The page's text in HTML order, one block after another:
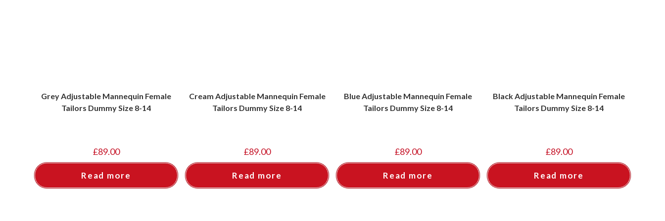
Grey Adjustable Mannequin Female
Tailors Dummy Size 8-14
£89.00
Read more
Cream Adjustable Mannequin Female
Tailors Dummy Size 8-14
£89.00
Read more
Blue Adjustable Mannequin Female
Tailors Dummy Size 8-14
£89.00
Read more
Black Adjustable Mannequin Female
Tailors Dummy Size 8-14
£89.00
Read more